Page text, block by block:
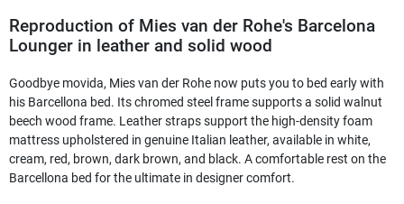
Reproduction of Mies van der Rohe's Barcelona
Lounger in leather and solid wood
Goodbye movida, Mies van der Rohe now puts you to bed early with
his Barcellona bed. Its chromed steel frame supports a solid walnut
beech wood frame. Leather straps support the high-density foam
mattress upholstered in genuine Italian leather, available in white,
cream, red, brown, dark brown, and black. A comfortable rest on the
Barcellona bed for the ultimate in designer comfort.